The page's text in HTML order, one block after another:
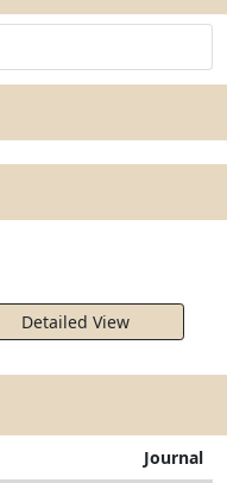
Detailed View
Journal